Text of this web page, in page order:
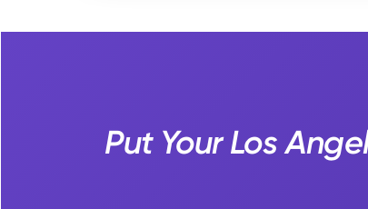
Put Your Los